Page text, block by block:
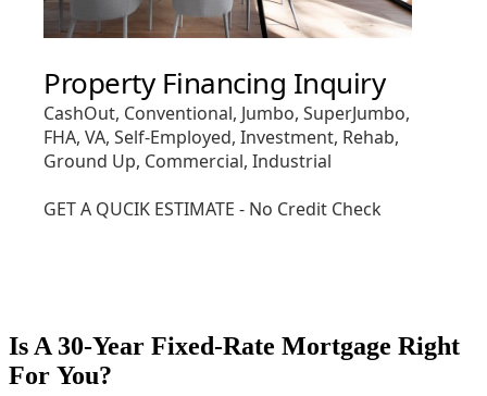
Is A 30-Year Fixed-Rate Mortgage Right
For You?